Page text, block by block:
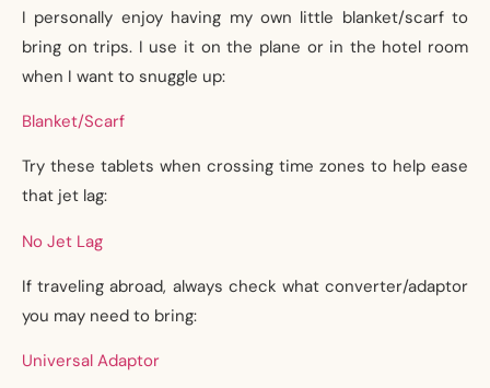
I personally enjoy having my own little blanket/scarf to
bring on trips. I use it on the plane or in the hotel room
when I want to snuggle up:
Blanket/Scarf
Try these tablets when crossing time zones to help ease
that jet lag:
No Jet Lag
If traveling abroad, always check what converter/adaptor
you may need to bring:
Universal Adaptor